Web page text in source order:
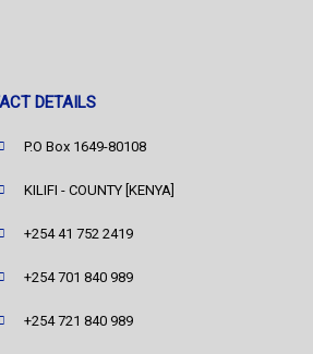
DETAILS
P.O Box 1649-80108
KILIFI - COUNTY [KENYA]
+254 41 752 2419
+254 701 840 989
+254 721 840 989